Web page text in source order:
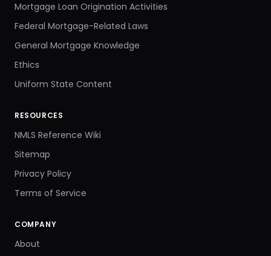
Mortgage Loan Origination Activities
Federal Mortgage-Related Laws
General Mortgage Knowledge
Ethics
Uniform State Content
RESOURCES
NMLS Reference Wiki
Sitemap
Privacy Policy
Terms of Service
COMPANY
About